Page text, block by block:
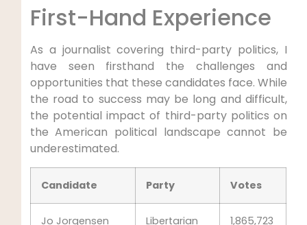
First-Hand Experience
As a journalist covering third-party politics, I
have seen firsthand the challenges and
opportunities that these candidates face. While
the road to success may be long and difficult,
the potential impact of third-party politics on
the American political landscape cannot be
underestimated.
Candidate Party Votes
Jo Jorgensen Libertarian 1,865,723